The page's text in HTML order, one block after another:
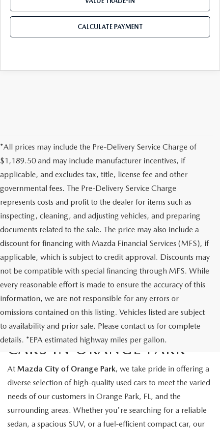
CALCULATE PAYMENT
*All prices may include the Pre-Delivery Service Charge of
$1,189.50 and may include manufacturer incentives, if
applicable, and excludes tax, title, license fee and other
governmental fees. The Pre-Delivery Service Charge
represents costs and profit to the dealer for items such as
inspecting, cleaning, and adjusting vehicles, and preparing
documents related to the sale. The price may also include a
discount for financing with Mazda Financial Services (MFS), if
applicable, which is subject to credit approval. Discounts may
not be compatible with special financing through MFS. While
every reasonable effort is made to ensure the accuracy of this
information, we are not responsible for any errors or
omissions contained on this listing. Vehicles listed are subject
to availability and prior sale. Please contact us for complete
details. *EPA estimated highway miles per gallon.
EXPLORE QUALITY USED
CARS IN ORANGE PARK
At Mazda City of Orange Park, we take pride in offering a
diverse selection of high-quality used cars to meet the varied
needs of our customers in Orange Park, FL, and the
surrounding areas. Whether you're searching for a reliable
sedan, a spacious SUV, or a fuel-efficient compact car, our